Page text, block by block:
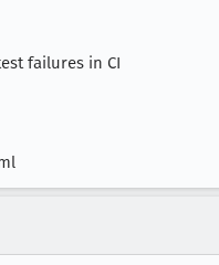
failures in CI